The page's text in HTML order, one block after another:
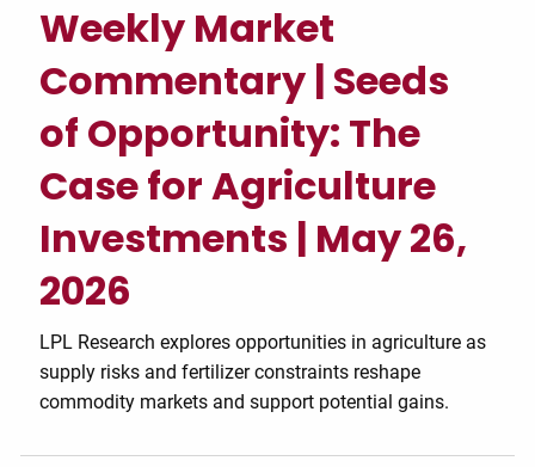
Weekly Market
Commentary | Seeds
of Opportunity: The
Case for Agriculture
Investments | May 26,
2026
LPL Research explores opportunities in agriculture as
supply risks and fertilizer constraints reshape
commodity markets and support potential gains.